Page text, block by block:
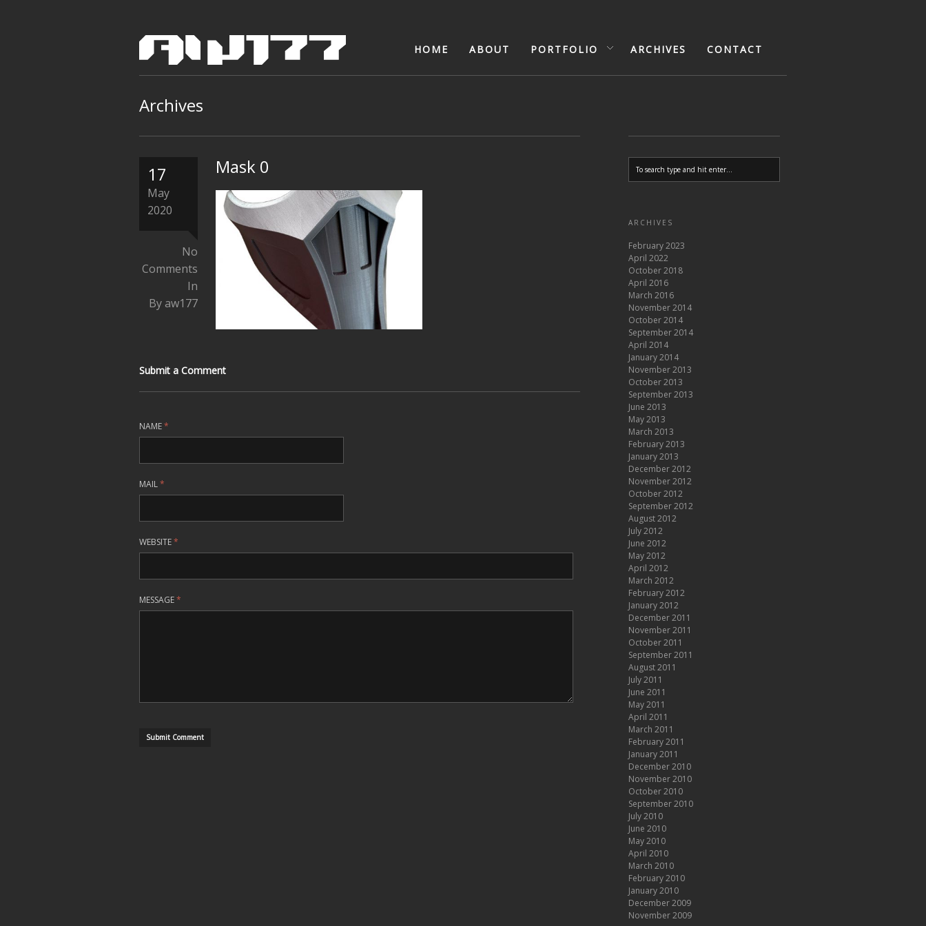
HOME ABOUT PORTFOLIO ARCHIVES CONTACT
Archives
17
May
2020
No
Comments
In
By aw177
Mask 0
Submit a Comment
NAME*
MAIL*
WEBSITE*
MESSAGE*
ARCHIVES
February 2023
April 2022
October 2018
April 2016
March 2016
November 2014
October 2014
September 2014
April 2014
January 2014
November 2013
October 2013
September 2013
June 2013
May 2013
March 2013
February 2013
January 2013
December 2012
November 2012
October 2012
September 2012
August 2012
July 2012
June 2012
May 2012
April 2012
March 2012
February 2012
January 2012
December 2011
November 2011
October 2011
September 2011
August 2011
July 2011
June 2011
May 2011
April 2011
March 2011
February 2011
January 2011
December 2010
November 2010
October 2010
September 2010
July 2010
June 2010
May 2010
April 2010
March 2010
February 2010
January 2010
December 2009
November 2009